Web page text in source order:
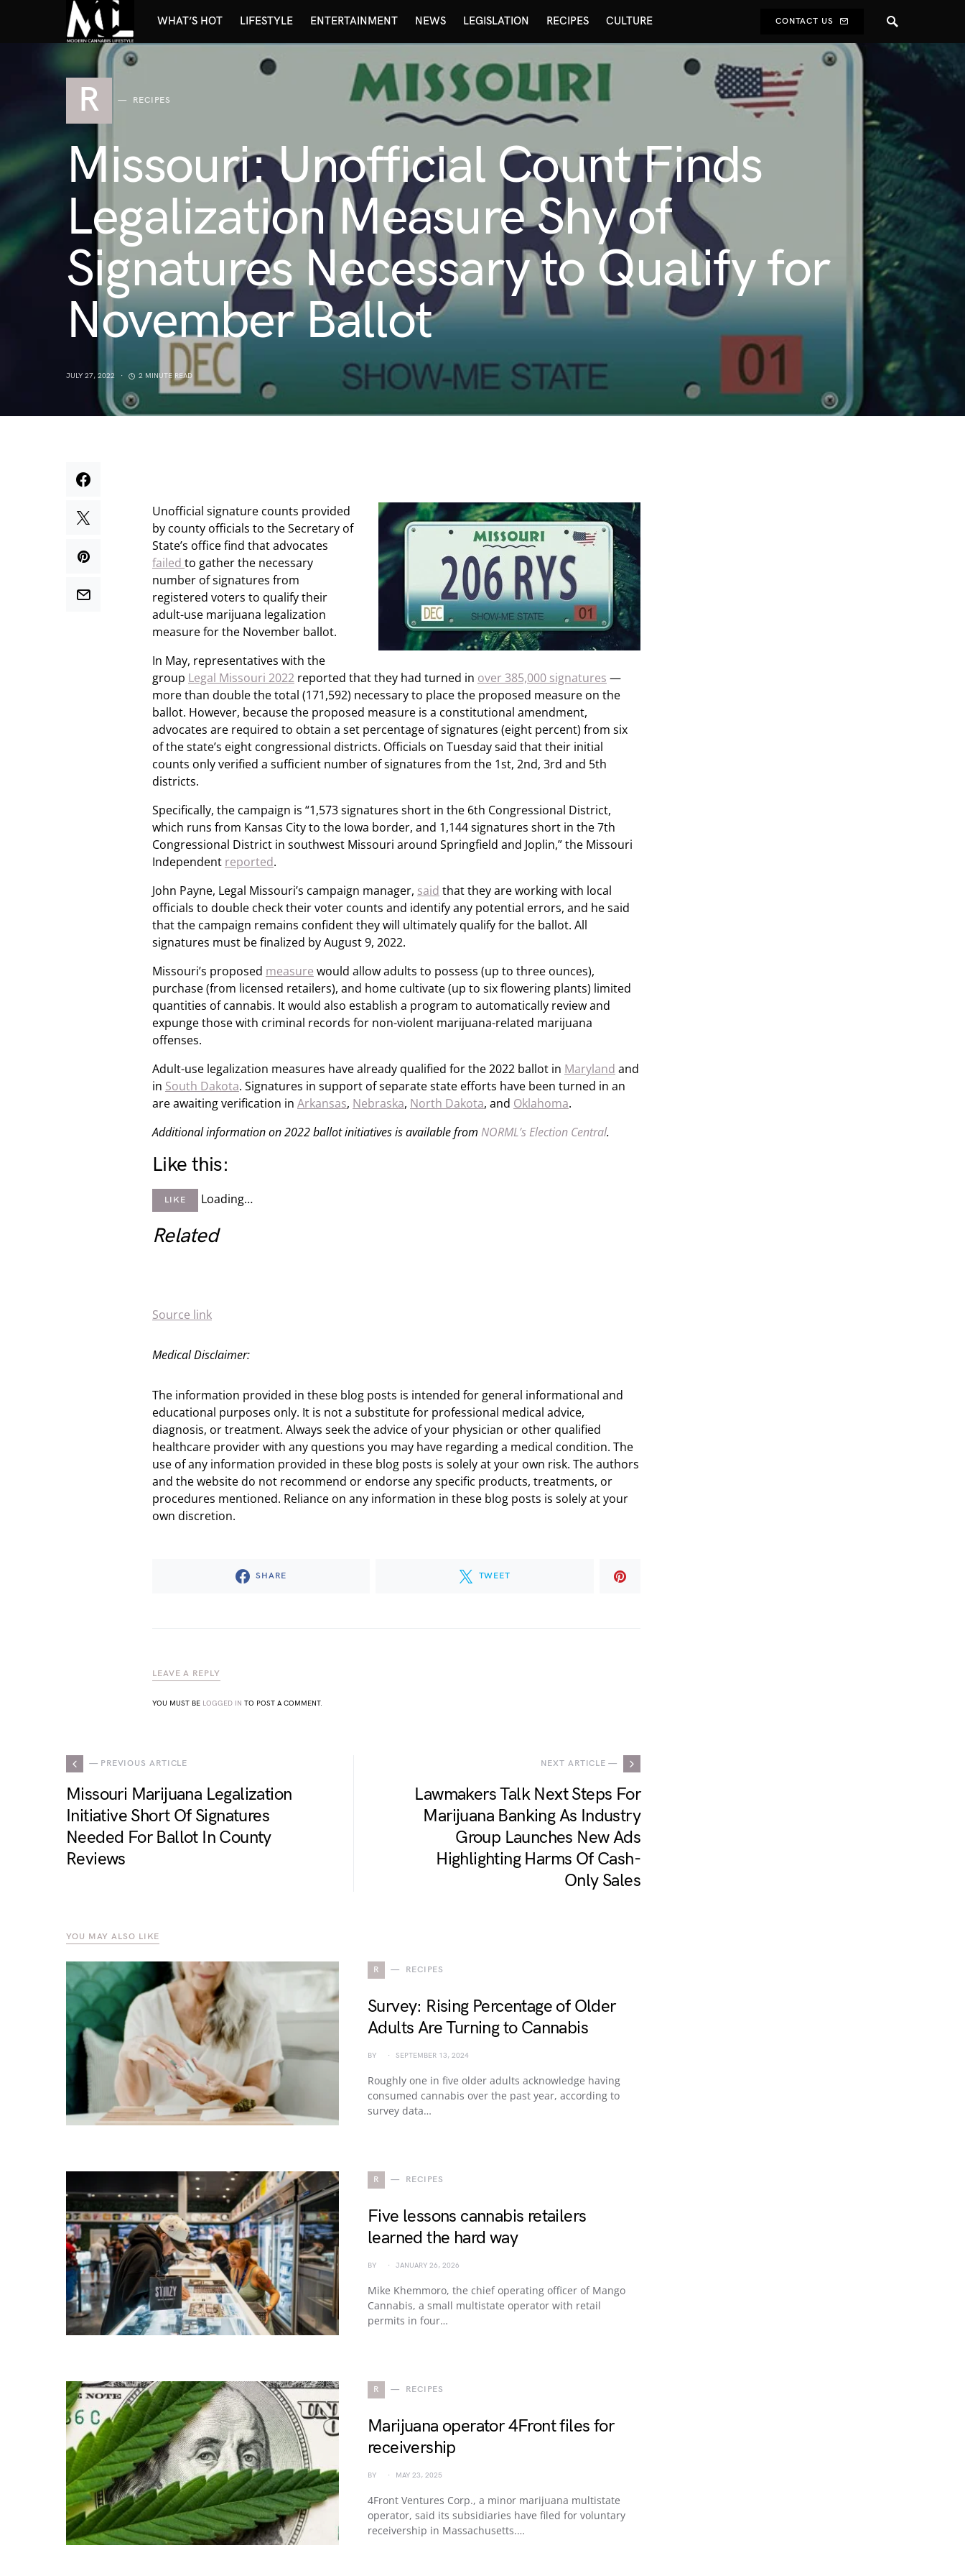
WHAT’S HOT LIFESTYLE ENTERTAINMENT NEWS LEGISLATION RECIPES CULTURE CONTACT US
R RECIPES
Missouri: Unofficial Count Finds
Legalization Measure Shy of
Signatures Necessary to Qualify for
November Ballot
JULY 27, 2022 2 MINUTE READ
Unofficial signature counts provided
by county officials to the Secretary of
State’s office find that advocates
failed to gather the necessary
number of signatures from
registered voters to qualify their
adult-use marijuana legalization
measure for the November ballot.
In May, representatives with the
group Legal Missouri 2022 reported that they had turned in over 385,000 signatures —
more than double the total (171,592) necessary to place the proposed measure on the
ballot. However, because the proposed measure is a constitutional amendment,
advocates are required to obtain a set percentage of signatures (eight percent) from six
of the state’s eight congressional districts. Officials on Tuesday said that their initial
counts only verified a sufficient number of signatures from the 1st, 2nd, 3rd and 5th
districts.
Specifically, the campaign is “1,573 signatures short in the 6th Congressional District,
which runs from Kansas City to the Iowa border, and 1,144 signatures short in the 7th
Congressional District in southwest Missouri around Springfield and Joplin,” the Missouri
Independent reported.
John Payne, Legal Missouri’s campaign manager, said that they are working with local
officials to double check their voter counts and identify any potential errors, and he said
that the campaign remains confident they will ultimately qualify for the ballot. All
signatures must be finalized by August 9, 2022.
Missouri’s proposed measure would allow adults to possess (up to three ounces),
purchase (from licensed retailers), and home cultivate (up to six flowering plants) limited
quantities of cannabis. It would also establish a program to automatically review and
expunge those with criminal records for non-violent marijuana-related marijuana
offenses.
Adult-use legalization measures have already qualified for the 2022 ballot in Maryland and
in South Dakota. Signatures in support of separate state efforts have been turned in an
are awaiting verification in Arkansas, Nebraska, North Dakota, and Oklahoma.
Additional information on 2022 ballot initiatives is available from NORML’s Election Central.
Like this:
LIKE Loading…
Related
Source link
Medical Disclaimer:
The information provided in these blog posts is intended for general informational and
educational purposes only. It is not a substitute for professional medical advice,
diagnosis, or treatment. Always seek the advice of your physician or other qualified
healthcare provider with any questions you may have regarding a medical condition. The
use of any information provided in these blog posts is solely at your own risk. The authors
and the website do not recommend or endorse any specific products, treatments, or
procedures mentioned. Reliance on any information in these blog posts is solely at your
own discretion.
SHARE TWEET
LEAVE A REPLY
YOU MUST BE LOGGED IN TO POST A COMMENT.
— PREVIOUS ARTICLE
Missouri Marijuana Legalization
Initiative Short Of Signatures
Needed For Ballot In County
Reviews
NEXT ARTICLE —
Lawmakers Talk Next Steps For
Marijuana Banking As Industry
Group Launches New Ads
Highlighting Harms Of Cash-
Only Sales
YOU MAY ALSO LIKE
R RECIPES
Survey: Rising Percentage of Older
Adults Are Turning to Cannabis
BY SEPTEMBER 13, 2024
Roughly one in five older adults acknowledge having
consumed cannabis over the past year, according to
survey data…
R RECIPES
Five lessons cannabis retailers
learned the hard way
BY JANUARY 26, 2026
Mike Khemmoro, the chief operating officer of Mango
Cannabis, a small multistate operator with retail
permits in four…
R RECIPES
Marijuana operator 4Front files for
receivership
BY MAY 23, 2025
4Front Ventures Corp., a minor marijuana multistate
operator, said its subsidiaries have filed for voluntary
receivership in Massachusetts.…